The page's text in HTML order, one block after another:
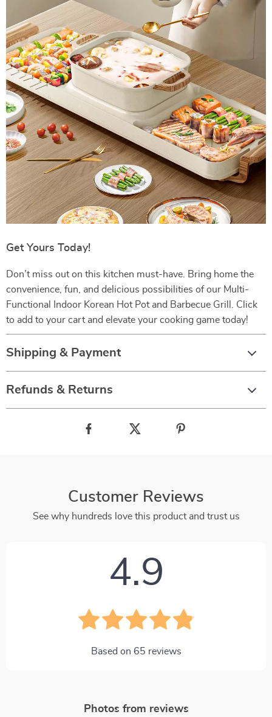
Get Yours Today!
Don’t miss out on this kitchen must-have. Bring home the
convenience, fun, and delicious possibilities of our Multi-
Functional Indoor Korean Hot Pot and Barbecue Grill. Click
to add to your cart and elevate your cooking game today!
Shipping & Payment
Refunds & Returns
Customer Reviews
See why hundreds love this product and trust us
4.9
Based on 65 reviews
Photos from reviews